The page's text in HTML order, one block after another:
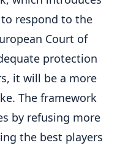
respond to the
Court of
protection
it will be a more
The framework
by refusing more
the best players